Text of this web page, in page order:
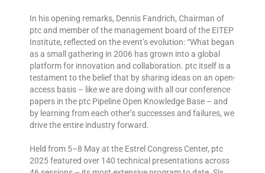
In his opening remarks, Dennis Fandrich, Chairman of
ptc and member of the management board of the EITEP
Institute, reflected on the event’s evolution: “What began
as a small gathering in 2006 has grown into a global
platform for innovation and collaboration. ptc itself is a
testament to the belief that by sharing ideas on an open-
access basis – like we are doing with all our conference
papers in the ptc Pipeline Open Knowledge Base – and
by learning from each other’s successes and failures, we
drive the entire industry forward.
Held from 5–8 May at the Estrel Congress Center, ptc
2025 featured over 140 technical presentations across